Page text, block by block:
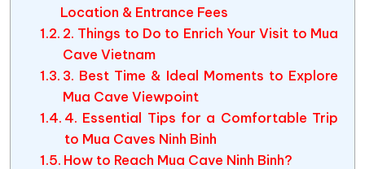
Location & Entrance Fees
2. Things to Do to Enrich Your Visit to Mua
Cave Vietnam
3. Best Time & Ideal Moments to Explore
Mua Cave Viewpoint
4. Essential Tips for a Comfortable Trip
to Mua Caves Ninh Binh
How to Reach Mua Cave Ninh Binh?